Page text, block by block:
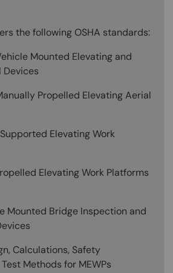
the following OSHA standards:
Mounted Elevating and
Devices
Propelled Elevating Aerial
Elevating Work
Elevating Work Platforms
Mounted Bridge Inspection and
Calculations, Safety
Methods for MEWPs